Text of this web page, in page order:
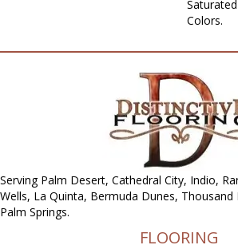
Colors.
Serving Palm Desert, Cathedral City, Indio,
Wells, La Quinta, Bermuda Dunes, Thousand
Palm Springs.
FLOORING